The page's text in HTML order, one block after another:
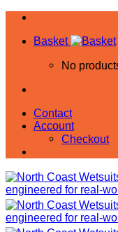
Skip
contentBasket
No
Contact
Account
Checkout